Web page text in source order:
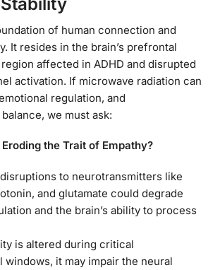
of human connection and
It resides in the brain’s prefrontal
affected in ADHD and disrupted
activation. If microwave radiation can
regulation, and
we must ask:
Eroding the Trait of Empathy?
to neurotransmitters like
and glutamate could degrade
and the brain’s ability to process
is altered during critical
windows, it may impair the neural